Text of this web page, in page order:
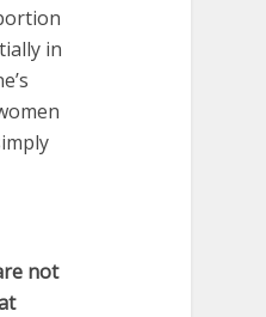
in
not